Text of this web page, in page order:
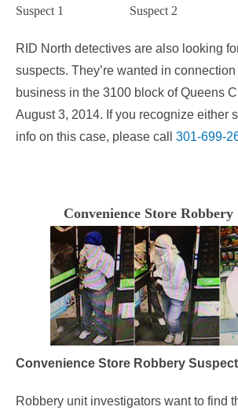
Suspect 1 Suspect 2
RID North detectives are also looking
suspects. They’re wanted in
business in the 3100 block of Queens
August 3, 2014. If you recognize either
info on this case, please call 301-699-
Convenience Store Robbery
Convenience Store Robbery
Robbery unit investigators want to find